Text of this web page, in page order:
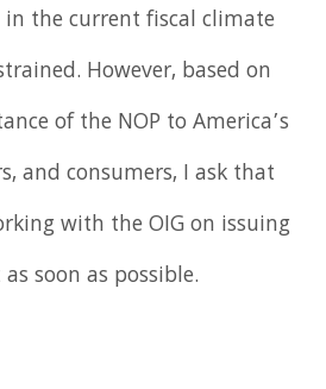
the current fiscal climate
However, based on
of the NOP to America’s
and consumers, I ask that
with the OIG on issuing
soon as possible.